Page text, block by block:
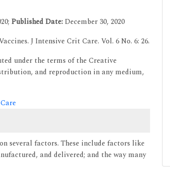
Published Date:December 30, 2020
J Intensive Crit Care. Vol. 6 No. 6: 26.
under the terms of the Creative
and reproduction in any medium,
several factors. These include factors like
and delivered; and the way many